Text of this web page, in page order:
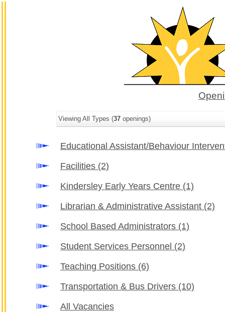
Viewing All Types (37 openings)
Educational Assistant/Behaviour
Facilities (2)
Kindersley Early Years Centre (1)
Librarian & Administrative Assistant (2)
School Based Administrators (1)
Student Services Personnel (2)
Teaching Positions (6)
Transportation & Bus Drivers (10)
All Vacancies